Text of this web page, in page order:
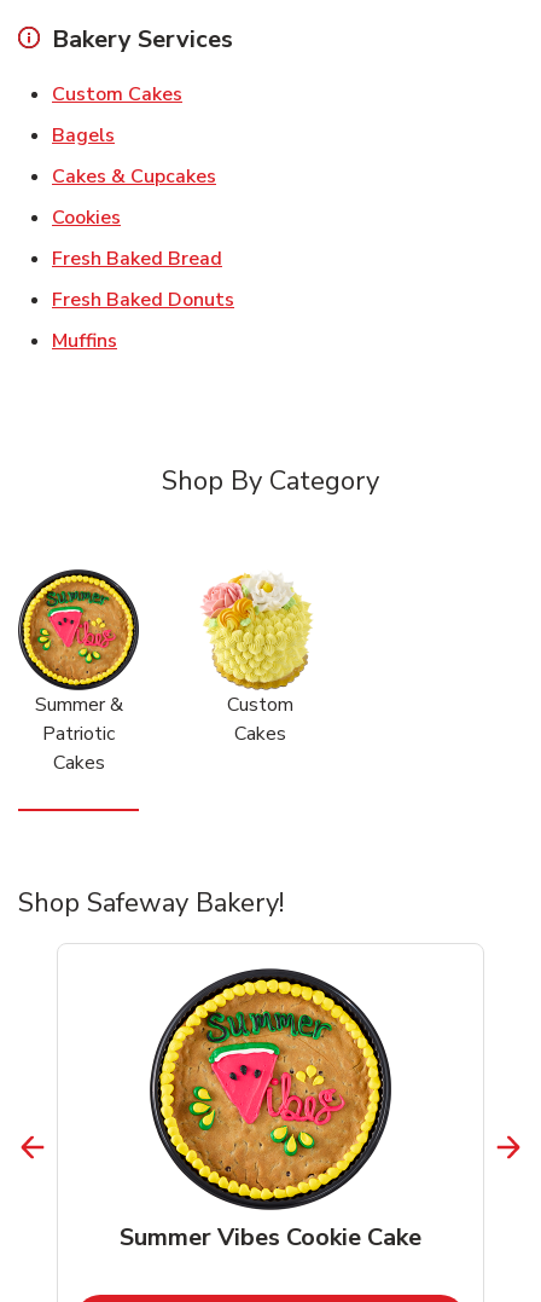
Bakery Services
Custom Cakes
Bagels
Cakes & Cupcakes
Cookies
Fresh Baked Bread
Fresh Baked Donuts
Muffins
Shop By Category
Summer &
Patriotic
Cakes
Custom
Cakes
Shop Safeway Bakery!
Summer Vibes Cookie Cake